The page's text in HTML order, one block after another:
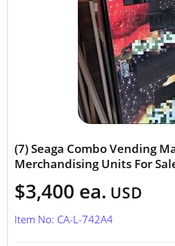
(7) Seaga Combo Vending
Merchandising Units For
$3,400 ea. USD
Item No: CA-L-742A4